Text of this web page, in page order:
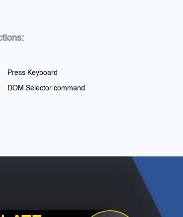
Press Keyboard
DOM Selector command